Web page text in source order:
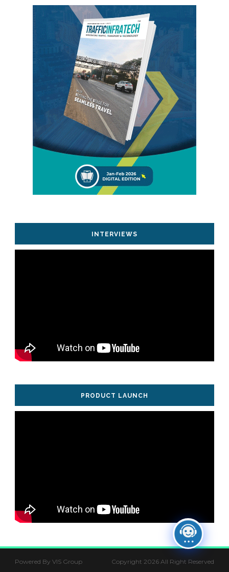
INTERVIEWS
PRODUCT LAUNCH
Powered By VIS Group Copyright 2026 All Right Reserved